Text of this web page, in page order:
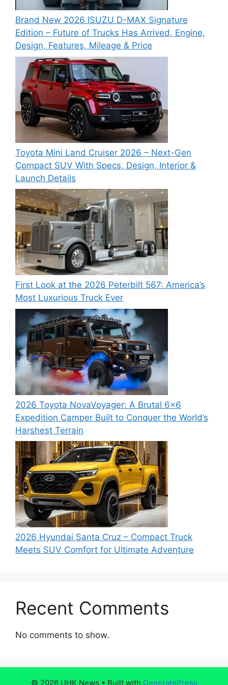
Brand New 2026 ISUZU D-MAX Signature
Edition – Future of Trucks Has Arrived, Engine,
Design, Features, Mileage & Price
Toyota Mini Land Cruiser 2026 – Next-Gen
Compact SUV With Specs, Design, Interior &
Launch Details
First Look at the 2026 Peterbilt 567: America’s
Most Luxurious Truck Ever
2026 Toyota NovaVoyager: A Brutal 6×6
Expedition Camper Built to Conquer the World’s
Harshest Terrain
2026 Hyundai Santa Cruz – Compact Truck
Meets SUV Comfort for Ultimate Adventure
Recent Comments
No comments to show.
© 2026 UHK News • Built with GeneratePress